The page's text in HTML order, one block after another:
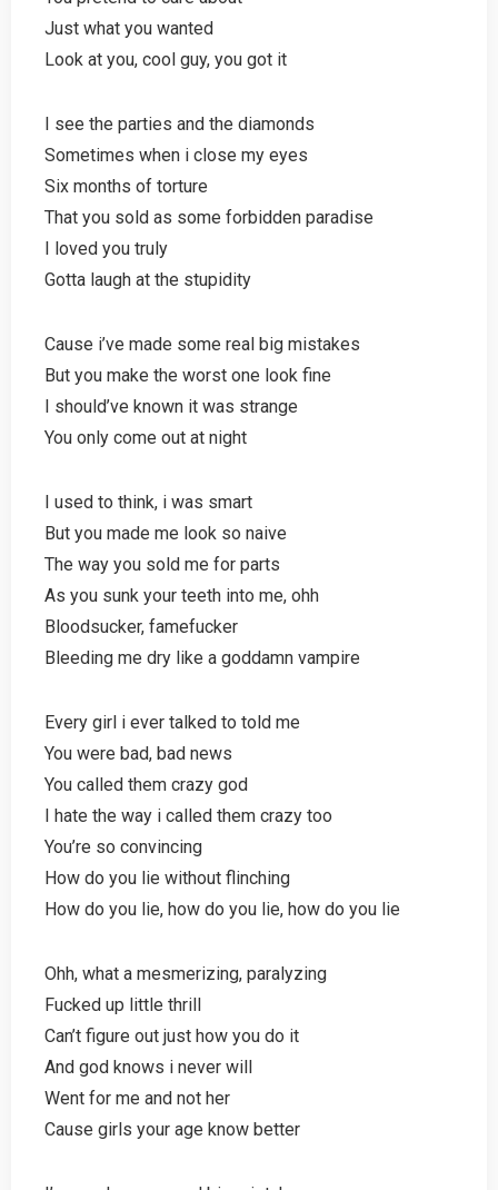
Just what you wanted
Look at you, cool guy, you got it
I see the parties and the diamonds
Sometimes when i close my eyes
Six months of torture
That you sold as some forbidden paradise
I loved you truly
Gotta laugh at the stupidity
Cause i’ve made some real big mistakes
But you make the worst one look fine
I should’ve known it was strange
You only come out at night
I used to think, i was smart
But you made me look so naive
The way you sold me for parts
As you sunk your teeth into me, ohh
Bloodsucker, famefucker
Bleeding me dry like a goddamn vampire
Every girl i ever talked to told me
You were bad, bad news
You called them crazy god
I hate the way i called them crazy too
You’re so convincing
How do you lie without flinching
How do you lie, how do you lie, how do you lie
Ohh, what a mesmerizing, paralyzing
Fucked up little thrill
Can’t figure out just how you do it
And god knows i never will
Went for me and not her
Cause girls your age know better